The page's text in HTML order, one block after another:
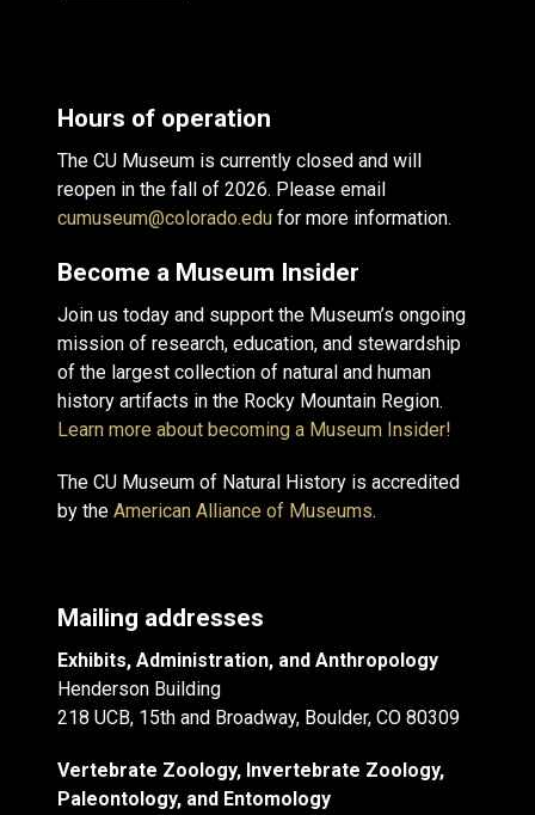
Hours of operation
The CU Museum is currently closed and will
reopen in the fall of 2026. Please email
cumuseum@colorado.edu for more information.
Become a Museum Insider
Join us today and support the Museum’s ongoing
mission of research, education, and stewardship
of the largest collection of natural and human
history artifacts in the Rocky Mountain Region.
Learn more about becoming a Museum Insider!
The CU Museum of Natural History is accredited
by the American Alliance of Museums.
Mailing addresses
Exhibits, Administration, and Anthropology
Henderson Building
218 UCB, 15th and Broadway, Boulder, CO 80309
Vertebrate Zoology, Invertebrate Zoology,
Paleontology, and Entomology